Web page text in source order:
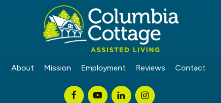
About Mission Employment Reviews Contact